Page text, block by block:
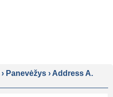
› Panevėžys › Address A.